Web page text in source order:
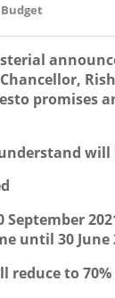
Budget
promises
will
until 30 June
to